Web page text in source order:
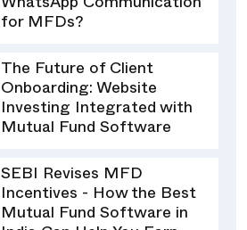
WhatsApp Communication
for MFDs?
The Future of Client
Onboarding: Website
Investing Integrated with
Mutual Fund Software
SEBI Revises MFD
Incentives - How the Best
Mutual Fund Software in